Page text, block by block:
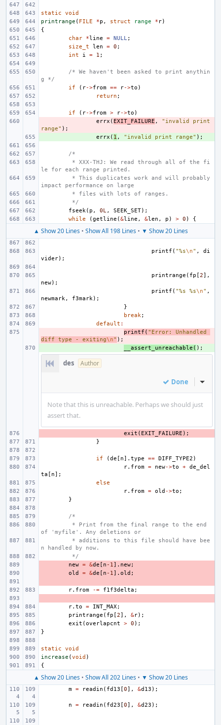
static
void
printrange ( FILE *p , struct range * r)
{
char
*line = NULL;
size_t
len = 0 ;
int
i = 1 ;
/* We haven't been asked to print anythin
g */
if
( r->from == r->to )
return ;
if ( r->from > r->to )
errx ( EXIT_FAILURE ,
"invalid print
range" );
errx ( 1 , "invalid print range" );
/*
* XXX-THJ: We read through all of the fi
le for each range printed.
* This duplicates work and will probably
impact performance on large
* files with lots of ranges.
*/
fseek( p , 0L, SEEK_SET);
while
(getline (&line , &len , p ) > 0 ) {
▲ Show 20 Lines• Show All 198 Lines• ▼ Show 20 Lines
printf ( "%s\n" ,
di
vider);
printrange ( fp [2],
new);
printf ( "%s %s\n" ,
newmark, f3mark);
}
break;
default :
printf ( "Error: Unhandled
diff type - exiting\n" );
__assert_unreachable ( );
des Author
Done Inline
Note that this is unreachable. Perhaps we should just
assert that.
exit ( EXIT_FAILURE );
}
if (de [ n]. type == DIFF_TYPE2 )
r. from = new->to + de_del
ta [ n];
else
r. from = old ->to ;
}
/*
* Print from the final range to the end
of 'myfile'. Any deletions or
* additions to this file should have bee
n handled by now.
*/
new = &de [ n -1]. new;
old = &de [ n -1]. old ;
r. from -= f1f3delta ;
r. to = INT_MAX;
printrange ( fp [2], &r);
exit (overlapcnt > 0 );
}
static
void
increase (void )
{
▲ Show 20 Lines• Show All 202 Lines• ▼ Show 20 Lines
m = readin ( fd13 [0], &d13 );
n = readin ( fd23 [0], &d23 );